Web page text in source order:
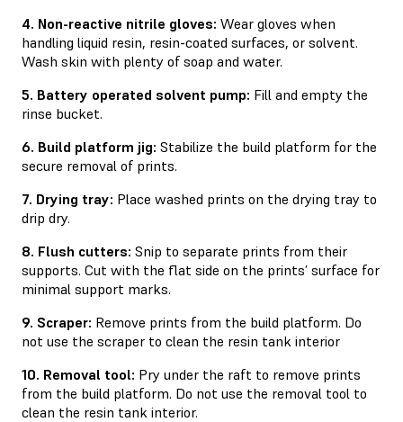
4. Non-reactive nitrile gloves: Wear gloves when
handling liquid resin, resin-coated surfaces, or solvent.
Wash skin with plenty of soap and water.
5. Battery operated solvent pump: Fill and empty the
rinse bucket.
6. Build platform jig: Stabilize the build platform for the
secure removal of prints.
7. Drying tray: Place washed prints on the drying tray to
drip dry.
8. Flush cutters: Snip to separate prints from their
supports. Cut with the flat side on the prints’ surface for
minimal support marks.
9. Scraper: Remove prints from the build platform. Do
not use the scraper to clean the resin tank interior
10. Removal tool: Pry under the raft to remove prints
from the build platform. Do not use the removal tool to
clean the resin tank interior.